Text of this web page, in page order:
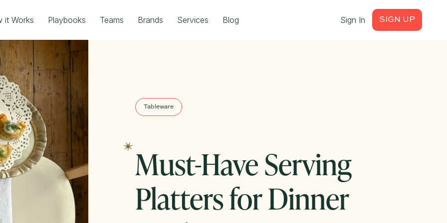
it Works Playbooks Teams Brands Services Blog Sign In SIGN UP
Tableware
Must-Have Serving
Platters for Dinner